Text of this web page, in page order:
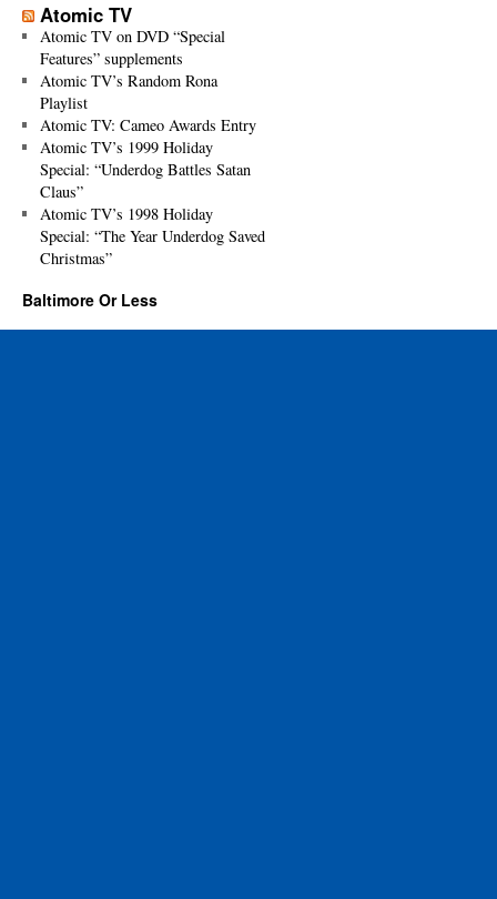
Atomic TV
Atomic TV on DVD “Special
Features” supplements
Atomic TV’s Random Rona
Playlist
Atomic TV: Cameo Awards Entry
Atomic TV’s 1999 Holiday
Special: “Underdog Battles Satan
Claus”
Atomic TV’s 1998 Holiday
Special: “The Year Underdog Saved
Christmas”
Baltimore Or Less